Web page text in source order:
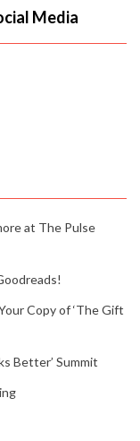
Media
at The Pulse
Copy of ‘The Gift
Better’ Summit